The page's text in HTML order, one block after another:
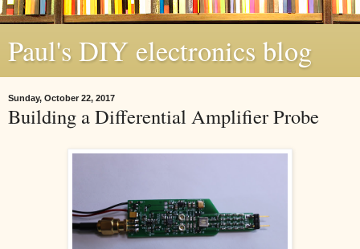
Paul's DIY electronics blog
Sunday, October 22, 2017
Building a Differential Amplifier Probe